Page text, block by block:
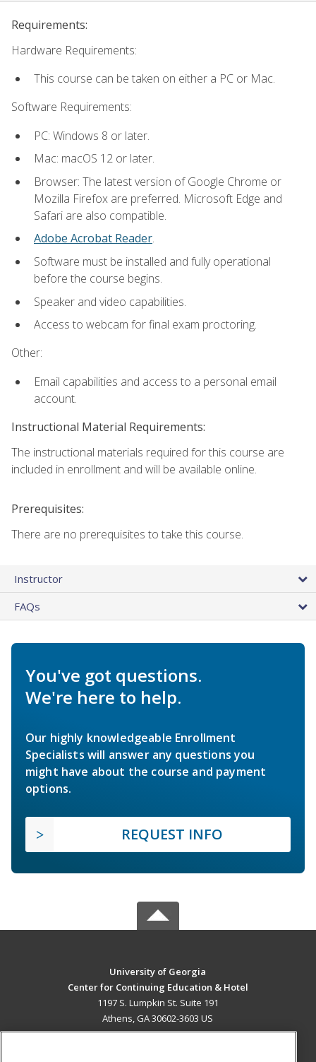
Requirements:
Hardware Requirements:
This course can be taken on either a PC or Mac.
Software Requirements:
PC: Windows 8 or later.
Mac: macOS 12 or later.
Browser: The latest version of Google Chrome or
Mozilla Firefox are preferred. Microsoft Edge and
Safari are also compatible.
Adobe Acrobat Reader.
Software must be installed and fully operational
before the course begins.
Speaker and video capabilities.
Access to webcam for final exam proctoring.
Other:
Email capabilities and access to a personal email
account.
Instructional Material Requirements:
The instructional materials required for this course are
included in enrollment and will be available online.
Prerequisites:
There are no prerequisites to take this course.
Instructor
FAQs
You've got questions.
We're here to help.
Our highly knowledgeable Enrollment
Specialists will answer any questions you
might have about the course and payment
options.
REQUEST INFO
University of Georgia
Center for Continuing Education & Hotel
1197 S. Lumpkin St. Suite 191
Athens, GA 30602-3603 US